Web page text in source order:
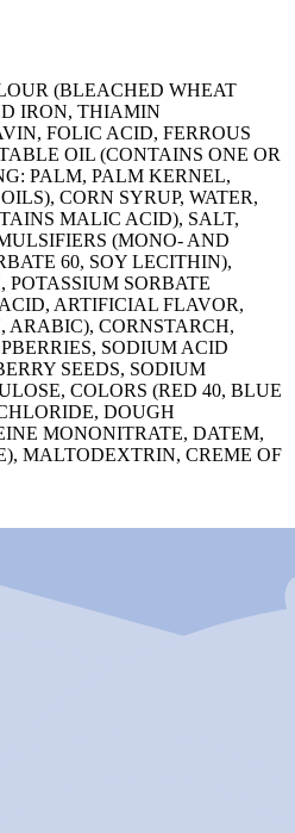
(BLEACHED WHEAT
IRON, THIAMIN
FOLIC ACID, FERROUS
OIL (CONTAINS ONE OR
PALM, PALM KERNEL,
CORN SYRUP, WATER,
MALIC ACID), SALT,
(MONO- AND
60, SOY LECITHIN),
SORBATE
ARTIFICIAL FLAVOR,
CORNSTARCH,
SODIUM ACID
SEEDS, SODIUM
COLORS (RED 40, BLUE
DOUGH
MONONITRATE, DATEM,
MALTODEXTRIN, CREME OF